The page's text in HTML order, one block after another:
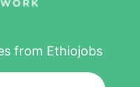
from Ethiojobs